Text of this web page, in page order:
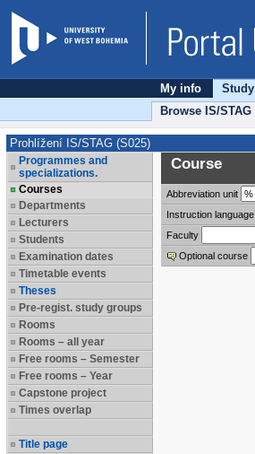
My info
Study
Browse IS/STAG
Prohlížení IS/STAG (S025)
Programmes and
specializations.
Courses
Departments
Lecturers
Students
Examination dates
Timetable events
Theses
Pre-regist. study groups
Rooms
Rooms – all year
Free rooms – Semester
Free rooms – Year
Capstone project
Times overlap
Title page
Course
Abbreviation unit
Instruction language
Faculty
Optional course